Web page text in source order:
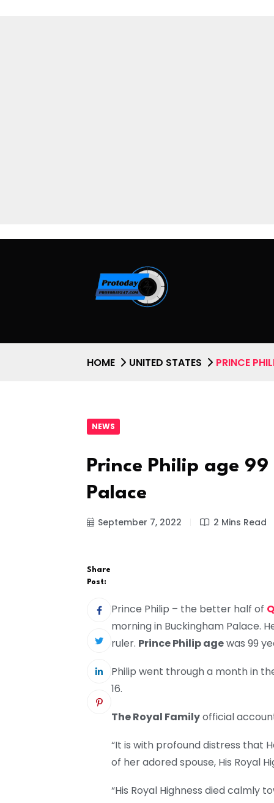
HOME UNITED STATES PRINCE
NEWS
Prince Philip age
Palace
September 7, 2022 2 Mins Read
Share
Post:
Prince Philip – the better half of
morning in Buckingham Palace.
ruler. Prince Philip agewas 99
Philip went through a month in
16.
The Royal Familyofficial
“It is with profound distress that
of her adored spouse, His Royal
“His Royal Highness died calmly